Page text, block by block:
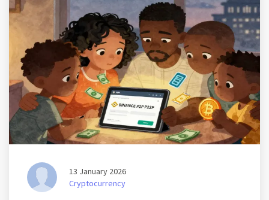
13 January 2026
Cryptocurrency